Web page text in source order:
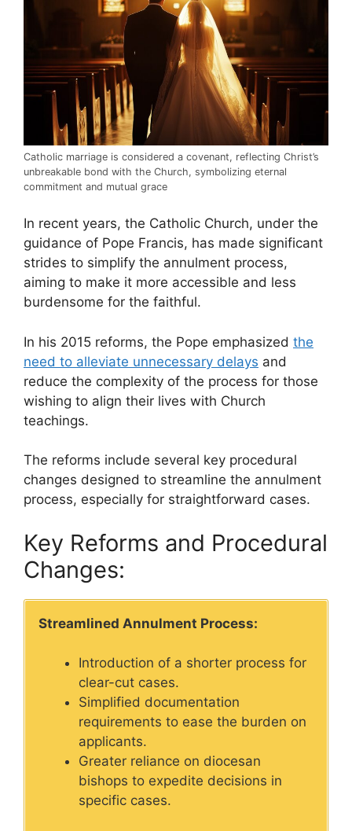
Catholic marriage is considered a covenant, reflecting Christ’s
unbreakable bond with the Church, symbolizing eternal
commitment and mutual grace
In recent years, the Catholic Church, under the
guidance of Pope Francis, has made significant
strides to simplify the annulment process,
aiming to make it more accessible and less
burdensome for the faithful.
In his 2015 reforms, the Pope emphasized the
need to alleviate unnecessary delays and
reduce the complexity of the process for those
wishing to align their lives with Church
teachings.
The reforms include several key procedural
changes designed to streamline the annulment
process, especially for straightforward cases.
Key Reforms and Procedural
Changes:
Streamlined Annulment Process:
Introduction of a shorter process for
clear-cut cases.
Simplified documentation
requirements to ease the burden on
applicants.
Greater reliance on diocesan
bishops to expedite decisions in
specific cases.